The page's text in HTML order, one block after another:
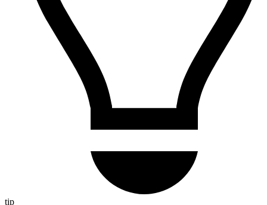
tip